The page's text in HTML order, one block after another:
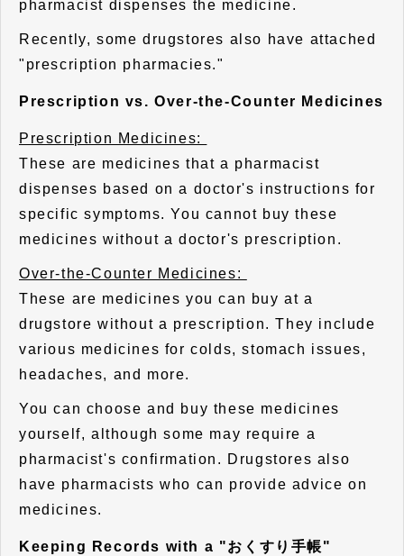
pharmacist dispenses the medicine.
Recently, some drugstores also have attached
"prescription pharmacies."
Prescription vs. Over-the-Counter Medicines
Prescription Medicines:
These are medicines that a pharmacist
dispenses based on a doctor's instructions for
specific symptoms. You cannot buy these
medicines without a doctor's prescription.
Over-the-Counter Medicines:
These are medicines you can buy at a
drugstore without a prescription. They include
various medicines for colds, stomach issues,
headaches, and more.
You can choose and buy these medicines
yourself, although some may require a
pharmacist's confirmation. Drugstores also
have pharmacists who can provide advice on
medicines.
Keeping Records with a "おくすり手帳"